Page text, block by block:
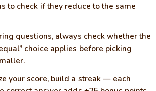
to check if they reduce to the same
questions, always check whether the
choice applies before picking
your score, build a streak — each